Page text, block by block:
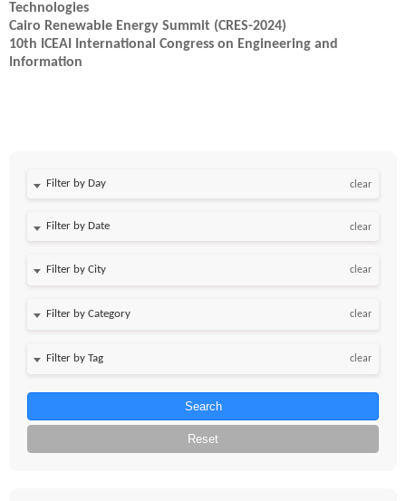
Technologies
Cairo Renewable Energy Summit (CRES-2024)
10th ICEAI International Congress on Engineering and
Information
Filter by Day clear
Filter by Date clear
clear
clear
clear
Search
Reset